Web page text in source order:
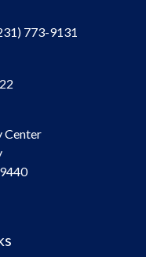
773-9131
Center